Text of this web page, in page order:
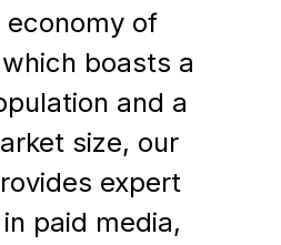
economy of
boasts a
and a
size, our
expert
paid media,